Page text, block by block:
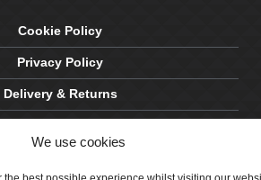
We use cookies
Cookie Policy
Privacy Policy
Delivery & Returns